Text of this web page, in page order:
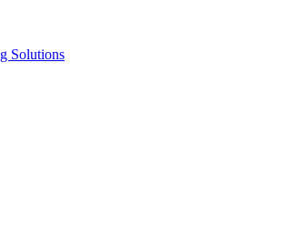
Solutions